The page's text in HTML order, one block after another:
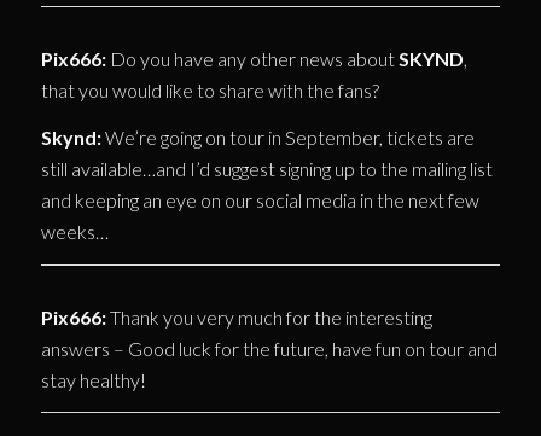
Pix666:Do you have any other news about SKYND
that you would like to share with the fans?
Skynd:We’re going on tour in September, tickets are
still available…and I’d suggest signing up to the mailing list
and keeping an eye on our social media in the next few
weeks…
Pix666:Thank you very much for the interesting
answers – Good luck for the future, have fun on tour and
stay healthy!